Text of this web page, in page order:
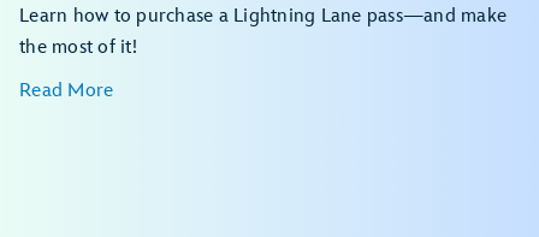
Learn how to purchase a Lightning Lane pass—and make
the most of it!
Read More